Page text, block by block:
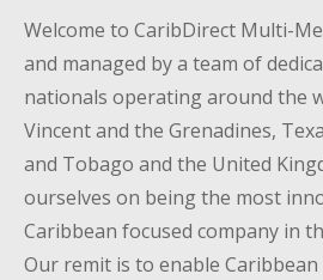
Welcome to CaribDirect Multi-
and managed by a team of
nationals operating around the
Vincent and the Grenadines,
and Tobago and the United
ourselves on being the most
Caribbean focused company in
Our remit is to enable